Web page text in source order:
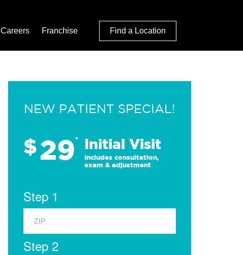
Careers Franchise Find a Location
NEW PATIENT SPECIAL!
$29* Initial Visit
Includes consultation,
exam & adjustment
Step 1
Step 2